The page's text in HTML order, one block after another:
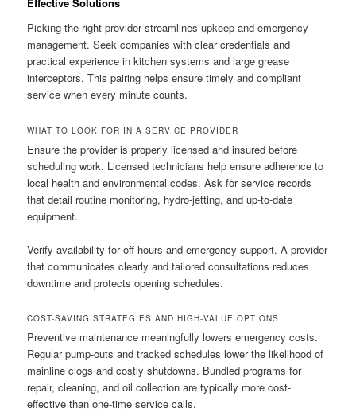
Picking the right provider streamlines upkeep and emergency
management. Seek companies with clear credentials and
practical experience in kitchen systems and large grease
interceptors. This pairing helps ensure timely and compliant
service when every minute counts.
WHAT TO LOOK FOR IN A SERVICE PROVIDER
Ensure the provider is properly licensed and insured before
scheduling work. Licensed technicians help ensure adherence to
local health and environmental codes. Ask for service records
that detail routine monitoring, hydro-jetting, and up-to-date
equipment.
Verify availability for off-hours and emergency support. A provider
that communicates clearly and tailored consultations reduces
downtime and protects opening schedules.
COST-SAVING STRATEGIES AND HIGH-VALUE OPTIONS
Preventive maintenance meaningfully lowers emergency costs.
Regular pump-outs and tracked schedules lower the likelihood of
mainline clogs and costly shutdowns. Bundled programs for
repair, cleaning, and oil collection are typically more cost-
effective than one-time service calls.